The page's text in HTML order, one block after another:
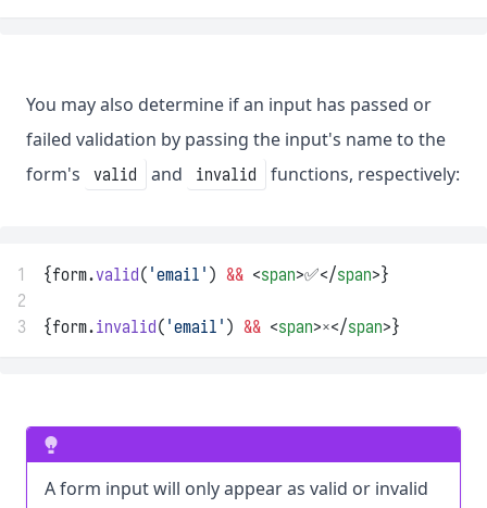
You may also determine if an input has passed or
failed validation by passing the input's name to the
form's
valid and invalid functions, respectively:
1 {form.valid( 'email' ) && <span>✅</span>}
2
3
{form.invalid( 'email' ) && <span>❌</span>}
A form input will only appear as valid or invalid